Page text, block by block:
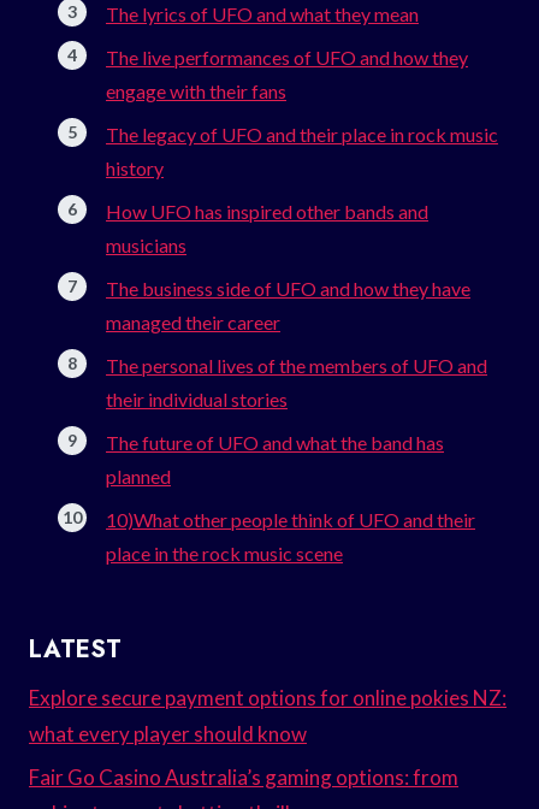
The lyrics of UFO and what they mean
The live performances of UFO and how they
engage with their fans
The legacy of UFO and their place in rock music
history
How UFO has inspired other bands and
musicians
The business side of UFO and how they have
managed their career
The personal lives of the members of UFO and
their individual stories
The future of UFO and what the band has
planned
10)What other people think of UFO and their
place in the rock music scene
LATEST
Explore secure payment options for online pokies NZ:
what every player should know
Fair Go Casino Australia’s gaming options: from